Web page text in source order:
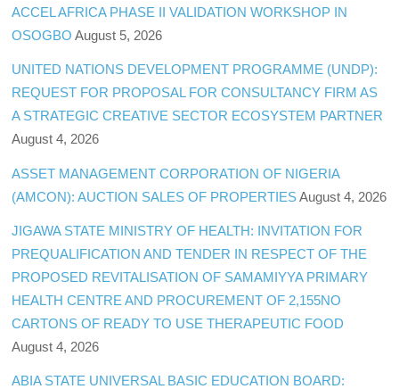
ACCEL AFRICA PHASE II VALIDATION WORKSHOP IN
OSOGBO August 5, 2026
UNITED NATIONS DEVELOPMENT PROGRAMME (UNDP):
REQUEST FOR PROPOSAL FOR CONSULTANCY FIRM AS
A STRATEGIC CREATIVE SECTOR ECOSYSTEM PARTNER
August 4, 2026
ASSET MANAGEMENT CORPORATION OF NIGERIA
(AMCON): AUCTION SALES OF PROPERTIES August 4, 2026
JIGAWA STATE MINISTRY OF HEALTH: INVITATION FOR
PREQUALIFICATION AND TENDER IN RESPECT OF THE
PROPOSED REVITALISATION OF SAMAMIYYA PRIMARY
HEALTH CENTRE AND PROCUREMENT OF 2,155NO
CARTONS OF READY TO USE THERAPEUTIC FOOD
August 4, 2026
ABIA STATE UNIVERSAL BASIC EDUCATION BOARD: